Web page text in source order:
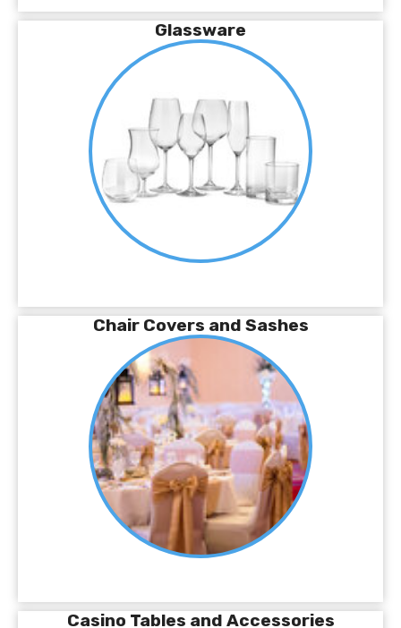
Glassware
Chair Covers and Sashes
Casino Tables and Accessories